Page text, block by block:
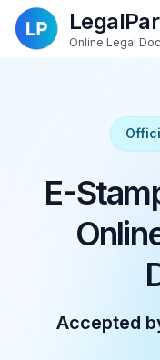
Online Legal
E-
Accepted